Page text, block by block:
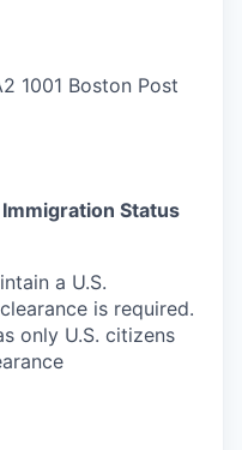
1001 Boston Post
Immigration Status
a U.S.
is required.​
only U.S. citizens